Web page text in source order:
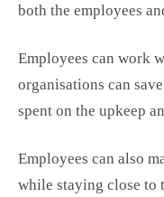
both the employees
Employees can work
organisations can
spent on the upkeep
Employees can also
while staying close to